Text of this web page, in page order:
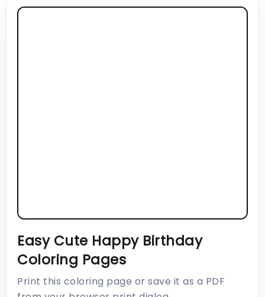
Easy Cute Happy Birthday
Coloring Pages
Print this coloring page or save it as a PDF